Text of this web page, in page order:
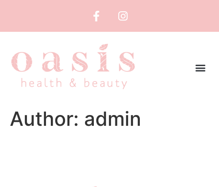
Author: admin